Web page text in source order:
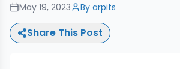
May 19, 2023 By arpits
Share This Post